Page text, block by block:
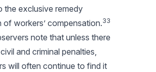
the exclusive remedy
of workers’ compensation.33
note that unless there
and criminal penalties,
will often continue to find it